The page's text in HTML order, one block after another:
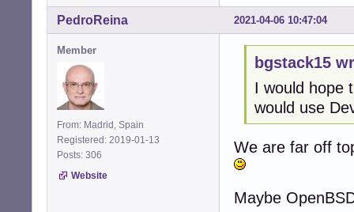
2021-04-06 10:47:04
PedroReina
Member
From: Madrid, Spain
Registered: 2019-01-13
Posts: 306
Website
bgstack15
I would hope
would use
We are far off
Maybe